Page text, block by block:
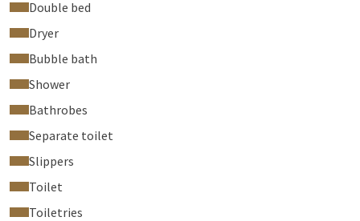
your room.
Double bed
Dryer
Bubble bath
Shower
Bathrobes
Separate toilet
Slippers
Toilet
Toiletries